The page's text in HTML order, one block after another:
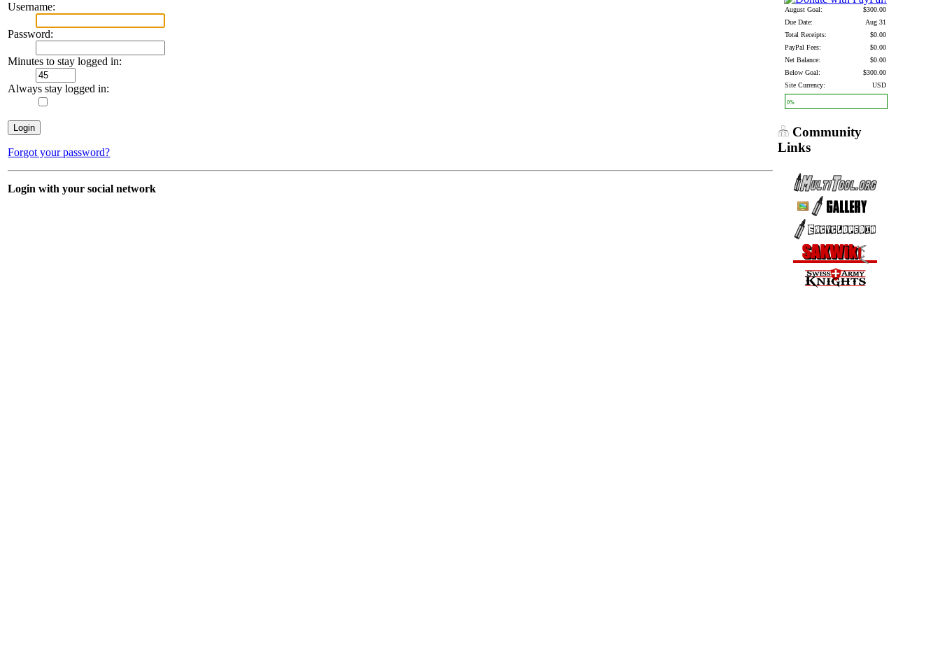
Username:
Password:
Minutes to stay logged in:
Always stay logged in:
Forgot your password?
Login with your social network
August Goal:
$300.00
Due Date:
Aug 31
Total Receipts:
$0.00
PayPal Fees:
$0.00
Net Balance:
$0.00
Below Goal:
$300.00
Site Currency:
USD
0%
Community
Links